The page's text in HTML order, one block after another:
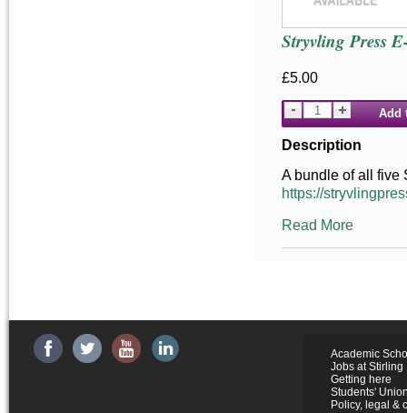
Stryvling Press
£5.00
Add
Description
A bundle of all five
https://
Read More
Academic
Jobs at Stirling
Getting here
Students'
Policy, legal &